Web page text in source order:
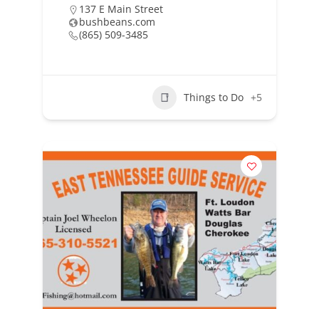
137 E Main Street
bushbeans.com
(865) 509-3485
Things to Do +5